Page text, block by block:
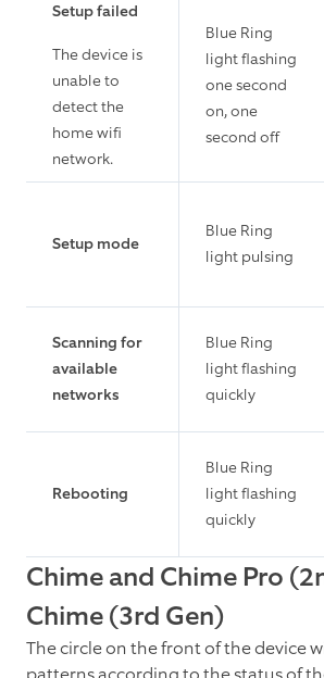
Setup failed
The device is
unable to
detect the
home wifi
network.
Blue Ring
light flashing
one second
on, one
second off
Setup mode
Blue Ring
light pulsing
Scanning for
available
networks
Blue Ring
light flashing
quickly
Rebooting
Blue Ring
light flashing
quickly
Chime and Chime Pro
Chime (3rd Gen)
The circle on the front of the device